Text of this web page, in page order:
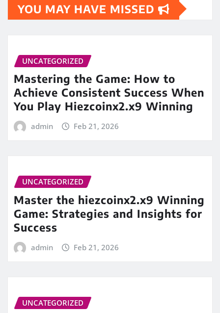
YOU MAY HAVE MISSED
UNCATEGORIZED
Mastering the Game: How to
Achieve Consistent Success When
You Play Hiezcoinx2.x9 Winning
admin Feb 21, 2026
UNCATEGORIZED
Master the hiezcoinx2.x9 Winning
Game: Strategies and Insights for
Success
admin Feb 21, 2026
UNCATEGORIZED